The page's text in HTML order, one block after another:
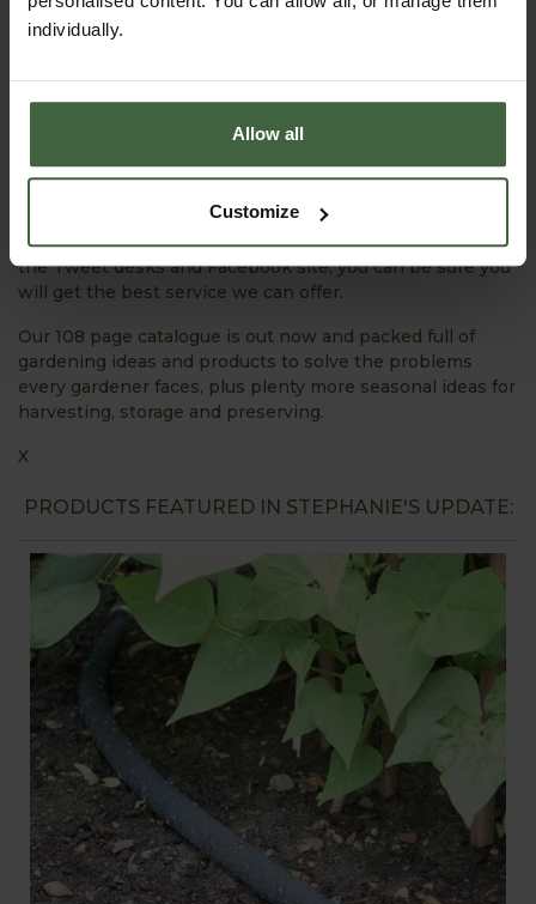
individually.
Allow all
Customize
We’re always here to offer help and support. Go to the
horticultural advisor Jo Blackwell with your queries and
she’ll do her best to help.
We’re busy tweeting about all things Harrod Horticultural
advice and you can always use Twitter or Facebook to
get in touch with us as well. With our webteam manning
the Tweet desks and Facebook site, you can be sure you
will get the best service we can offer.
Our 108 page catalogue is out now and packed full of
gardening ideas and products to solve the problems
every gardener faces, plus plenty more seasonal ideas for
harvesting, storage and preserving.
X
PRODUCTS FEATURED IN STEPHANIE'S UPDATE: